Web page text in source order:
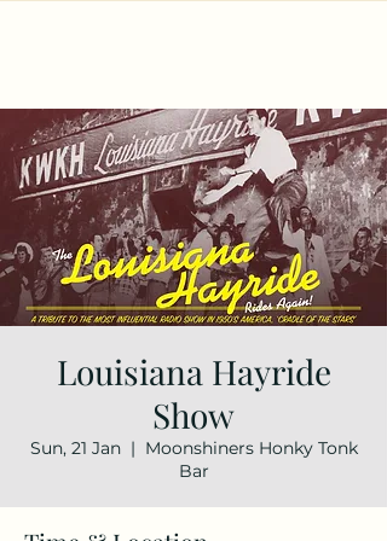
Louisiana Hayride
Show
Sun, 21 Jan
  |
Moonshiners Honky Tonk
Bar